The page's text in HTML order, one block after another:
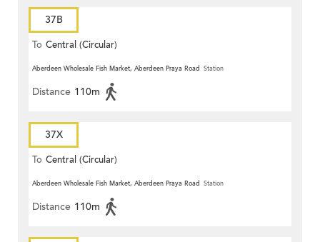
37B
To Central (Circular)
Aberdeen Wholesale Fish Market, Aberdeen Praya Road Station
Distance 110m
37X
To Central (Circular)
Aberdeen Wholesale Fish Market, Aberdeen Praya Road Station
Distance 110m